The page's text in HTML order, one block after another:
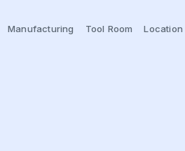
Manufacturing Tool Room Location